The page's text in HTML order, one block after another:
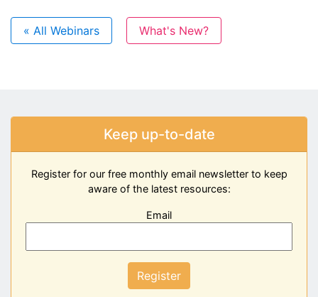
« All Webinars What's New?
Keep up-to-date
Register for our free monthly email newsletter to keep
aware of the latest resources:
Email
Register